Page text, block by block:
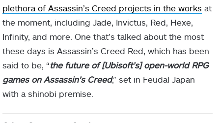
plethora of Assassin’s Creed projects in the works at
the moment, including Jade, Invictus, Red, Hexe,
Infinity, and more. One that’s talked about the most
these days is Assassin’s Creed Red, which has been
said to be, “the future of [Ubisoft’s] open-world RPG
games on Assassin’s Creed,” set in Feudal Japan
with a shinobi premise.